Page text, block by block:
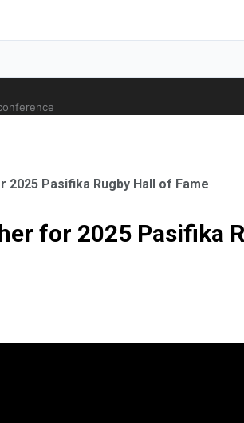
Orthopaedic Surgeon
Pasifika Rugby Hall of Fame
for 2025 Pasifika